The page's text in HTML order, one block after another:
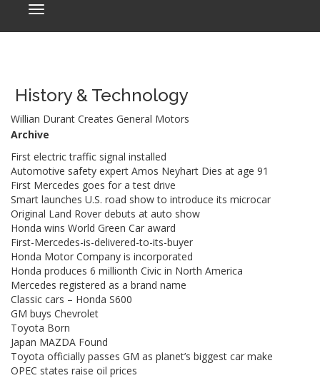
Toggle navigation
History & Technology
Willian Durant Creates General Motors
Archive
First electric traffic signal installed
Automotive safety expert Amos Neyhart Dies at age 91
First Mercedes goes for a test drive
Smart launches U.S. road show to introduce its microcar
Original Land Rover debuts at auto show
Honda wins World Green Car award
First-Mercedes-is-delivered-to-its-buyer
Honda Motor Company is incorporated
Honda produces 6 millionth Civic in North America
Mercedes registered as a brand name
Classic cars – Honda S600
GM buys Chevrolet
Toyota Born
Japan MAZDA Found
Toyota officially passes GM as planet’s biggest car make
OPEC states raise oil prices